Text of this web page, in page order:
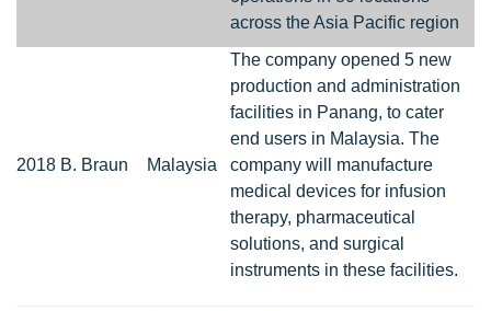
across the Asia Pacific region
2018 B. Braun Malaysia
The company opened 5 new
production and administration
facilities in Panang, to cater
end users in Malaysia. The
company will manufacture
medical devices for infusion
therapy, pharmaceutical
solutions, and surgical
instruments in these facilities.